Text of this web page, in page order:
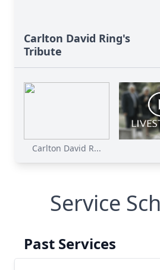
Carlton David Ring's
Tribute
Carlton David R...
Service
Past Services